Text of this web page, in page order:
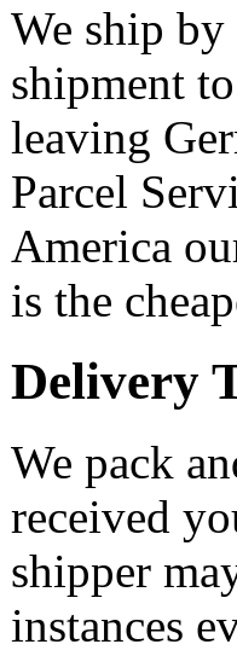
We ship by
shipment
leaving
Parcel
America
is the
Delivery
We pack
received
shipper
instances